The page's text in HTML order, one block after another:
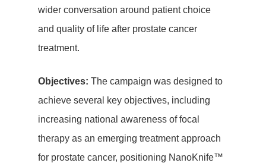
wider conversation around patient choice
and quality of life after prostate cancer
treatment.
Objectives: The campaign was designed to
achieve several key objectives, including
increasing national awareness of focal
therapy as an emerging treatment approach
for prostate cancer, positioning NanoKnife™